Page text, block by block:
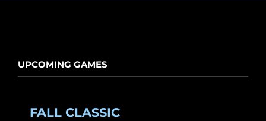
UPCOMING GAMES
FALL CLASSIC